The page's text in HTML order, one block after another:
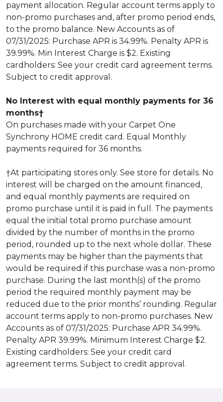
payment allocation. Regular account terms apply to
non-promo purchases and, after promo period ends,
to the promo balance. New Accounts as of
07/31/2025: Purchase APR is 34.99%. Penalty APR is
39.99%. Min Interest Charge is $2. Existing
cardholders: See your credit card agreement terms.
Subject to credit approval.
No Interest with equal monthly payments for 36
months†
On purchases made with your Carpet One
Synchrony HOME credit card. Equal Monthly
payments required for 36 months.
†At participating stores only. See store for details. No
interest will be charged on the amount financed,
and equal monthly payments are required on
promo purchase until it is paid in full. The payments
equal the initial total promo purchase amount
divided by the number of months in the promo
period, rounded up to the next whole dollar. These
payments may be higher than the payments that
would be required if this purchase was a non-promo
purchase. During the last month(s) of the promo
period the required monthly payment may be
reduced due to the prior months’ rounding. Regular
account terms apply to non-promo purchases. New
Accounts as of 07/31/2025: Purchase APR 34.99%.
Penalty APR 39.99%. Minimum Interest Charge $2.
Existing cardholders: See your credit card
agreement terms. Subject to credit approval.